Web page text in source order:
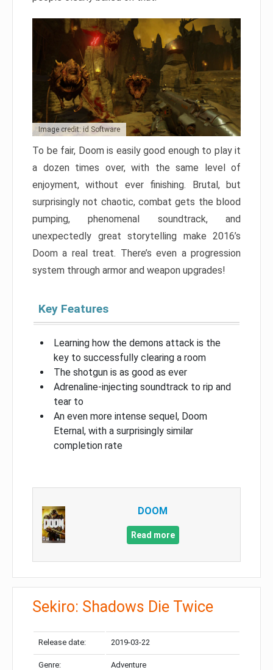
Image credit: id Software
To be fair, Doom is easily good enough to play it
a dozen times over, with the same level of
enjoyment, without ever finishing. Brutal, but
surprisingly not chaotic, combat gets the blood
pumping, phenomenal soundtrack, and
unexpectedly great storytelling make 2016’s
Doom a real treat. There’s even a progression
system through armor and weapon upgrades!
Key Features
Learning how the demons attack is the
key to successfully clearing a room
The shotgun is as good as ever
Adrenaline-injecting soundtrack to rip and
tear to
An even more intense sequel, Doom
Eternal, with a surprisingly similar
completion rate
DOOM
Read more
Sekiro: Shadows Die Twice
Release date: 2019-03-22
Genre: Adventure